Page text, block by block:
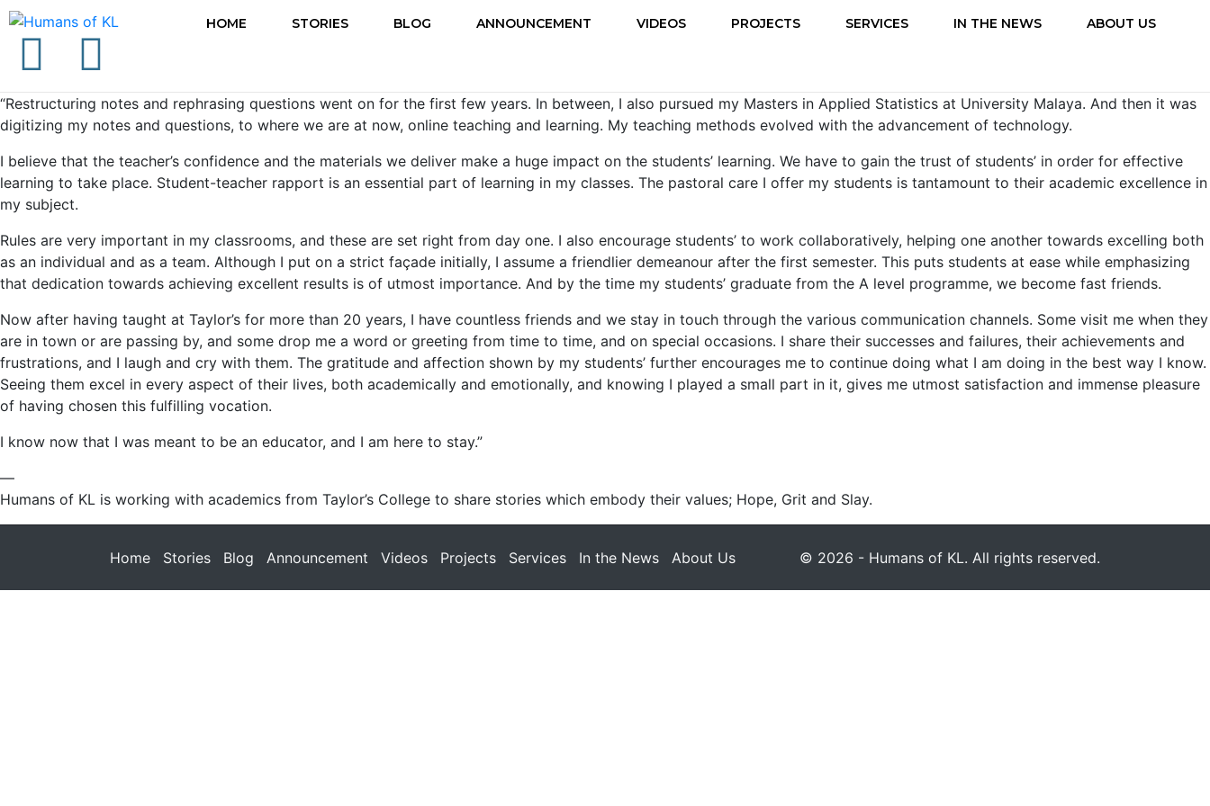
HOME STORIES BLOG ANNOUNCEMENT VIDEOS PROJECTS SERVICES IN THE NEWS ABOUT US
“Restructuring notes and rephrasing questions went on for the first few years. In between, I also pursued my Masters in Applied Statistics at University Malaya. And then it was
digitizing my notes and questions, to where we are at now, online teaching and learning. My teaching methods evolved with the advancement of technology.
I believe that the teacher’s confidence and the materials we deliver make a huge impact on the students’ learning. We have to gain the trust of students’ in order for effective
learning to take place. Student-teacher rapport is an essential part of learning in my classes. The pastoral care I offer my students is tantamount to their academic excellence in
my subject.
Rules are very important in my classrooms, and these are set right from day one. I also encourage students’ to work collaboratively, helping one another towards excelling both
as an individual and as a team. Although I put on a strict façade initially, I assume a friendlier demeanour after the first semester. This puts students at ease while emphasizing
that dedication towards achieving excellent results is of utmost importance. And by the time my students’ graduate from the A level programme, we become fast friends.
Now after having taught at Taylor’s for more than 20 years, I have countless friends and we stay in touch through the various communication channels. Some visit me when they
are in town or are passing by, and some drop me a word or greeting from time to time, and on special occasions. I share their successes and failures, their achievements and
frustrations, and I laugh and cry with them. The gratitude and affection shown by my students’ further encourages me to continue doing what I am doing in the best way I know.
Seeing them excel in every aspect of their lives, both academically and emotionally, and knowing I played a small part in it, gives me utmost satisfaction and immense pleasure
of having chosen this fulfilling vocation.
I know now that I was meant to be an educator, and I am here to stay.”
—
Humans of KL is working with academics from Taylor’s College to share stories which embody their values; Hope, Grit and Slay.
Home Stories Blog Announcement Videos Projects Services In the News About Us © 2026 - Humans of KL. All rights reserved.